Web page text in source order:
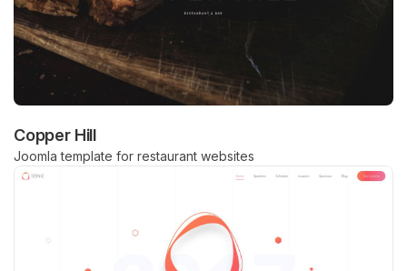
Copper Hill
Joomla template for restaurant websites